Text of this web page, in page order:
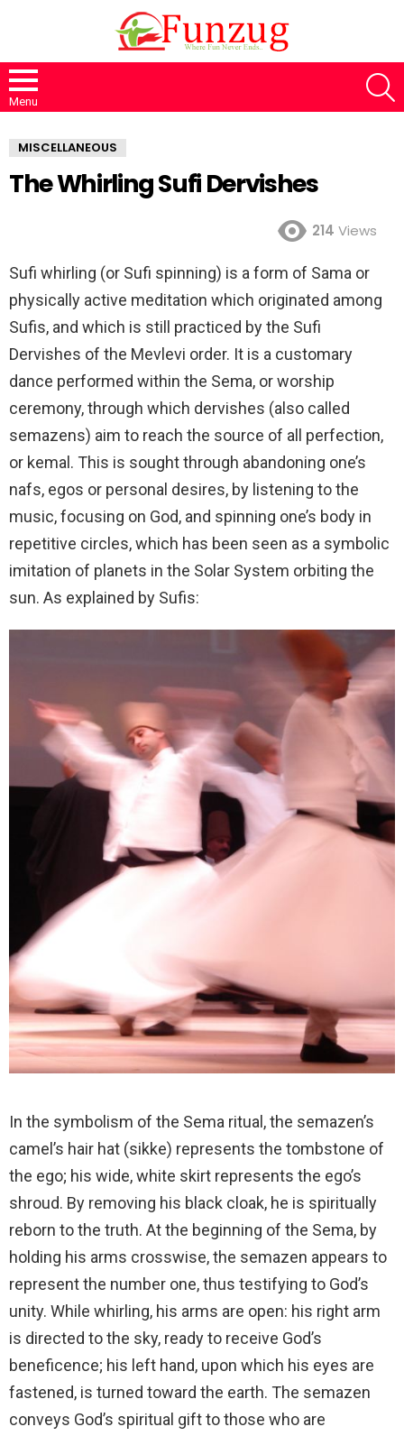
Menu
MISCELLANEOUS
The Whirling Sufi Dervishes
214 Views
Sufi whirling (or Sufi spinning) is a form of Sama or
physically active meditation which originated among
Sufis, and which is still practiced by the Sufi
Dervishes of the Mevlevi order. It is a customary
dance performed within the Sema, or worship
ceremony, through which dervishes (also called
semazens) aim to reach the source of all perfection,
or kemal. This is sought through abandoning one’s
nafs, egos or personal desires, by listening to the
music, focusing on God, and spinning one’s body in
repetitive circles, which has been seen as a symbolic
imitation of planets in the Solar System orbiting the
sun. As explained by Sufis:
In the symbolism of the Sema ritual, the semazen’s
camel’s hair hat (sikke) represents the tombstone of
the ego; his wide, white skirt represents the ego’s
shroud. By removing his black cloak, he is spiritually
reborn to the truth. At the beginning of the Sema, by
holding his arms crosswise, the semazen appears to
represent the number one, thus testifying to God’s
unity. While whirling, his arms are open: his right arm
is directed to the sky, ready to receive God’s
beneficence; his left hand, upon which his eyes are
fastened, is turned toward the earth. The semazen
conveys God’s spiritual gift to those who are